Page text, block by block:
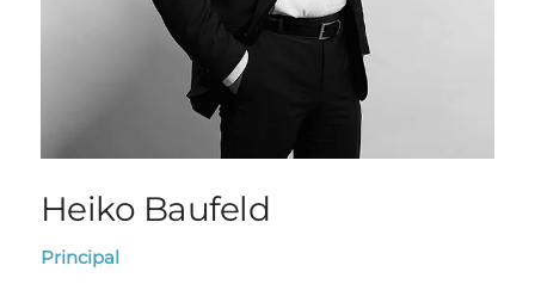
Heiko Baufeld
Principal